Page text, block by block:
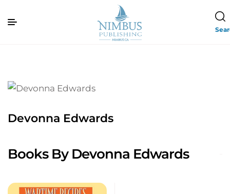
Devonna Edwards
Books By Devonna Edwards